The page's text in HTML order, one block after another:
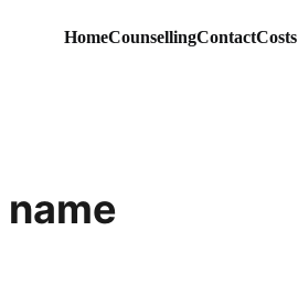
HomeCounsellingContactCosts